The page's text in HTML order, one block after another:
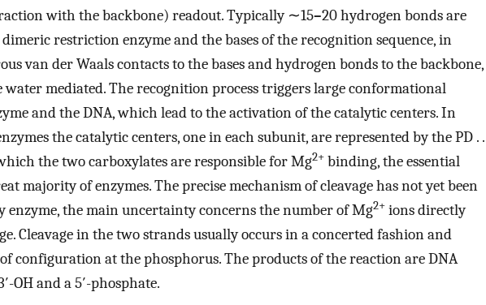
with the backbone) readout. Typically ∼15–20 hydrogen bonds are
restriction enzyme and the bases of the recognition sequence, in
van der Waals contacts to the bases and hydrogen bonds to the backbone,
water mediated. The recognition process triggers large conformational
and the DNA, which lead to the activation of the catalytic centers. In
the catalytic centers, one in each subunit, are represented by the PD . .
the two carboxylates are responsible for Mg2+ binding, the essential
majority of enzymes. The precise mechanism of cleavage has not yet been
enzyme, the main uncertainty concerns the number of Mg2+ ions directly
Cleavage in the two strands usually occurs in a concerted fashion and
configuration at the phosphorus. The products of the reaction are DNA
OH and a 5′-phosphate.